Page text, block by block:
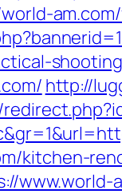
http://
kitchen-
www.world-